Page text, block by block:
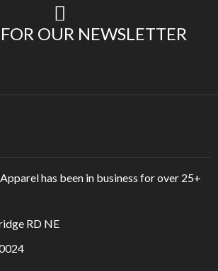
OUR NEWSLETTER
has been in business for over 25+
RD NE